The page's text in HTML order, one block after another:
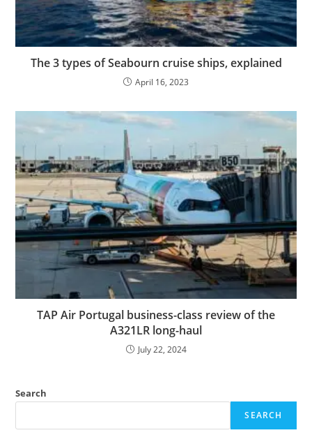
The 3 types of Seabourn cruise ships, explained
April 16, 2023
TAP Air Portugal business-class review of the
A321LR long-haul
July 22, 2024
Search
SEARCH